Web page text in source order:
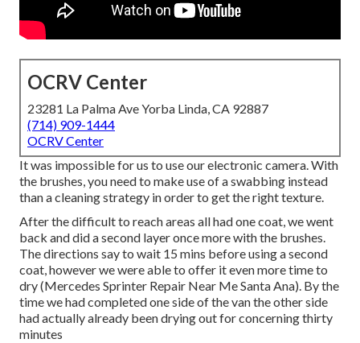
OCRV Center
23281 La Palma Ave Yorba Linda, CA 92887
(714) 909-1444
OCRV Center
It was impossible for us to use our electronic camera. With
the brushes, you need to make use of a swabbing instead
than a cleaning strategy in order to get the right texture.
After the difficult to reach areas all had one coat, we went
back and did a second layer once more with the brushes.
The directions say to wait 15 mins before using a second
coat, however we were able to offer it even more time to
dry (Mercedes Sprinter Repair Near Me Santa Ana). By the
time we had completed one side of the van the other side
had actually already been drying out for concerning thirty
minutes